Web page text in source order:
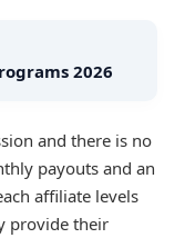
2026
and there is no
payouts and an
affiliate levels
provide their